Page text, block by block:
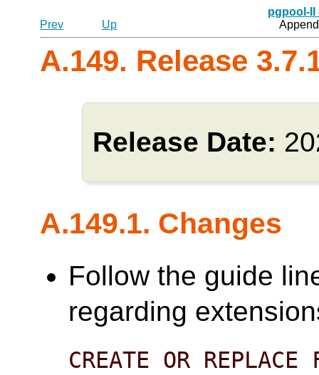
pgpool-II
Prev
Up
A.149. Release
Release Date:
A.149.1. Changes
Follow the guide
regarding
CREATE OR REPLACE